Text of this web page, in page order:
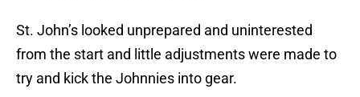
St. John’s looked unprepared and uninterested
from the start and little adjustments were made to
try and kick the Johnnies into gear.